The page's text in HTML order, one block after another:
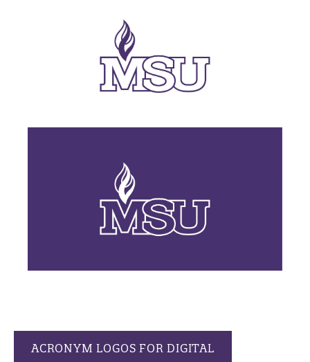
ACRONYM LOGOS FOR DIGITAL